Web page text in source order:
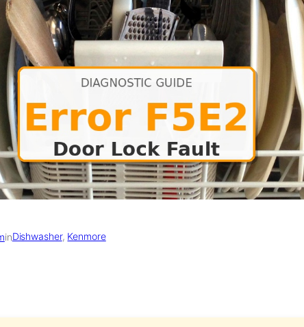
inDishwasher, Kenmore